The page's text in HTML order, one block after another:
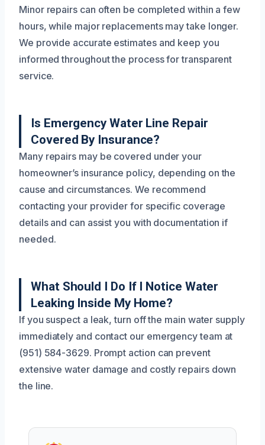
Minor repairs can often be completed within a few
hours, while major replacements may take longer.
We provide accurate estimates and keep you
informed throughout the process for transparent
service.
Is Emergency Water Line Repair
Covered By Insurance?
Many repairs may be covered under your
homeowner’s insurance policy, depending on the
cause and circumstances. We recommend
contacting your provider for specific coverage
details and can assist you with documentation if
needed.
What Should I Do If I Notice Water
Leaking Inside My Home?
If you suspect a leak, turn off the main water supply
immediately and contact our emergency team at
(951) 584-3629. Prompt action can prevent
extensive water damage and costly repairs down
the line.